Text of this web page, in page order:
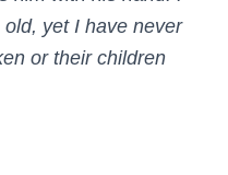
yet I have never
or their children